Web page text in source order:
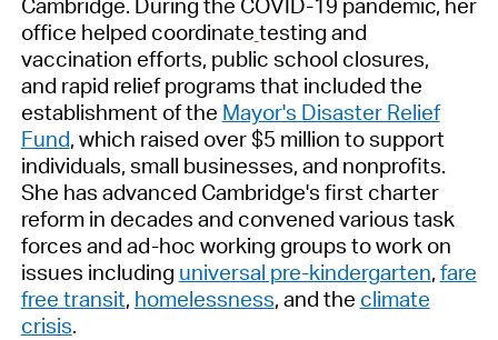
office helped coordinate testing and
vaccination efforts, public school closures,
and rapid relief programs that included the
establishment of the Mayor's Disaster Relief
Fund, which raised over $5 million to support
individuals, small businesses, and nonprofits.
She has advanced Cambridge's first charter
reform in decades and convened various task
forces and ad-hoc working groups to work on
issues including universal pre-kindergarten, fare
free transit, homelessness, and the climate
crisis.